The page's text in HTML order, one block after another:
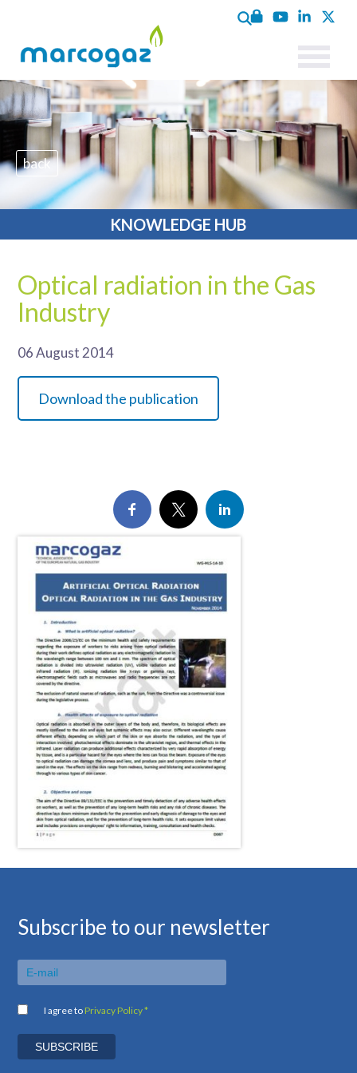
KNOWLEDGE HUB
back
Optical radiation in the Gas
Industry
06 August 2014
Download the publication
Subscribe to our newsletter
I agree to Privacy Policy *